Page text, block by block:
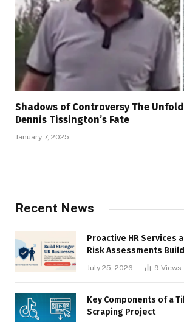
Shadows of Controversy The
Dennis Tissington’s Fate
January 7, 2025
Recent News
Proactive HR Services
Risk Assessments
July 25, 2026 9 Views
Key Components of a
Scraping Project